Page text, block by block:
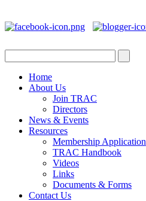
Home
About Us
Join TRAC
Directors
News & Events
Resources
Membership Application
TRAC Handbook
Videos
Links
Documents & Forms
Contact Us